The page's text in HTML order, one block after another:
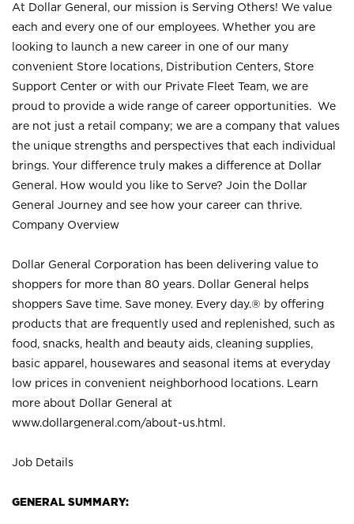
At Dollar General, our mission is Serving Others! We value
each and every one of our employees. Whether you are
looking to launch a new career in one of our many
convenient Store locations, Distribution Centers, Store
Support Center or with our Private Fleet Team, we are
proud to provide a wide range of career opportunities. We
are not just a retail company; we are a company that values
the unique strengths and perspectives that each individual
brings. Your difference truly makes a difference at Dollar
General. How would you like to Serve? Join the Dollar
General Journey and see how your career can thrive.
Company Overview
Dollar General Corporation has been delivering value to
shoppers for more than 80 years. Dollar General helps
shoppers Save time. Save money. Every day.® by offering
products that are frequently used and replenished, such as
food, snacks, health and beauty aids, cleaning supplies,
basic apparel, housewares and seasonal items at everyday
low prices in convenient neighborhood locations. Learn
more about Dollar General at
www.dollargeneral.com/about-us.html .
Job Details
GENERAL SUMMARY: